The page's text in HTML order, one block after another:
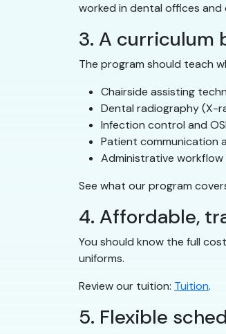
worked in dental offices
3. A curriculum
The program should teach
Chairside assisting
Dental radiography (X-
Infection control and
Patient communication
Administrative workflow
See what our program
4. Affordable,
You should know the full
uniforms.
Review our tuition: Tuition.
5. Flexible